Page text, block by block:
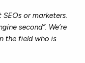
or marketers.
second”. We’re
the field who is